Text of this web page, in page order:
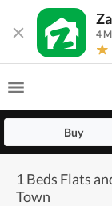
4
Buy
1 Beds Flats
Town